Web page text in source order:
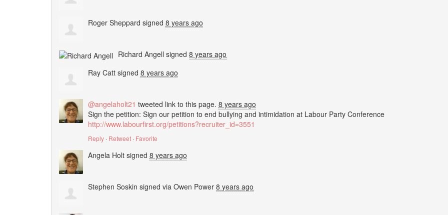
Roger Sheppard signed 8 years ago
Richard Angell signed 8 years ago
Ray Catt signed 8 years ago
@angelaholt21 tweeted link to this page. 8 years ago
Sign the petition: Sign our petition to end bullying and intimidation at Labour Party Conference
http://www.labourfirst.org/petitions?recruiter_id=3551
Reply · Retweet · Favorite
Angela Holt signed 8 years ago
Stephen Soskin signed via Owen Power 8 years ago